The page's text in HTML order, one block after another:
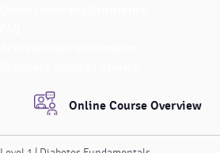
Online Course Overview